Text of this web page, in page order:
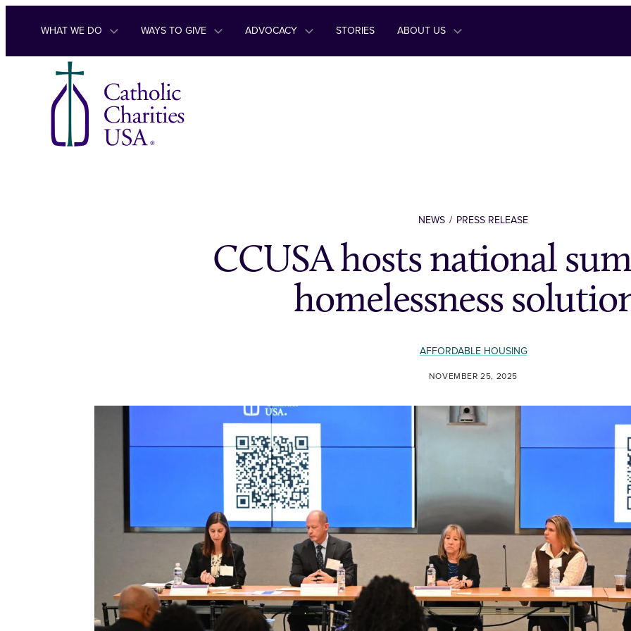
Skip to content
WHAT WE DO WAYS TO GIVE ADVOCACY STORIES ABOUT US
NEWS PRESS RELEASE
CCUSA hosts national
homelessness
AFFORDABLE HOUSING
NOVEMBER 25, 2025